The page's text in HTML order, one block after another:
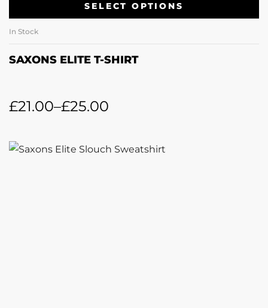
SELECT OPTIONS
In Stock
SAXONS ELITE T-SHIRT
£21.00–£25.00